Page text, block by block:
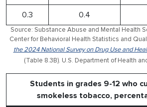
0.3 0.4
Source: Substance Abuse and Mental Health
Center for Behavioral Health Statistics and
the 2024 National Survey on Drug Use and
(Table 8.3B). U.S. Department of Health
Students in grades 9-12 who
smokeless tobacco,